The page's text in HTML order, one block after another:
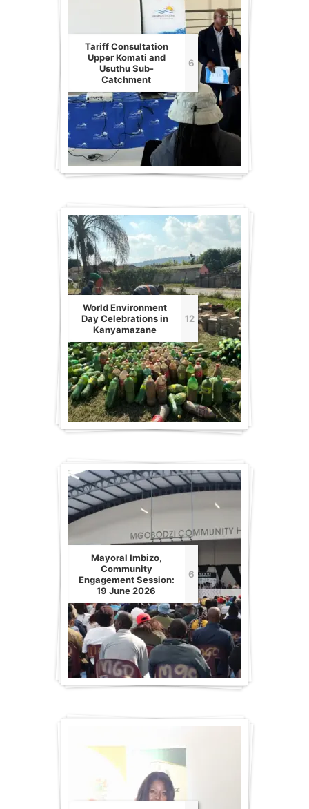
Tariff Consultation
Upper Komati and
Usuthu Sub-
Catchment
6
World Environment
Day Celebrations in
Kanyamazane
12
Mayoral Imbizo,
Community
Engagement Session:
19 June 2026
6